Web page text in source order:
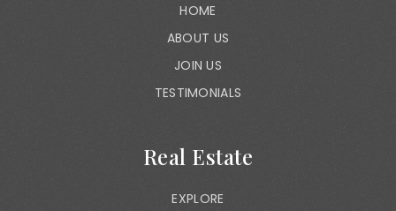
HOME
ABOUT US
JOIN US
TESTIMONIALS
Real Estate
EXPLORE